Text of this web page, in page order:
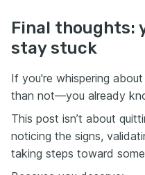
Final thoughts:
stay stuck
If you're whispering
than not—you already
This post isn’t about
noticing the signs,
taking steps toward